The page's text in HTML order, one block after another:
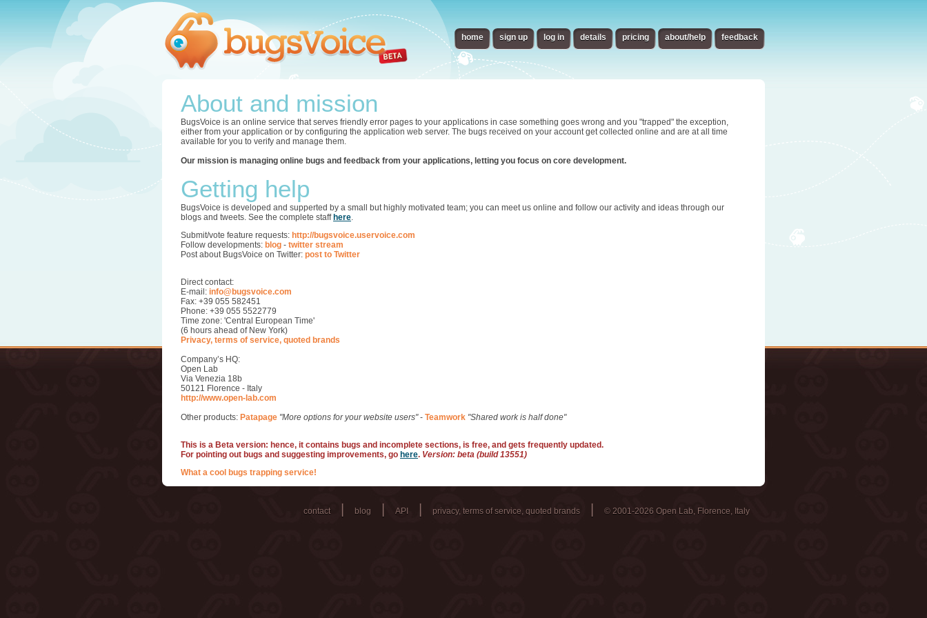
home sign up log in details pricing about/help feedback
About and mission
BugsVoice is an online service that serves friendly error pages to your applications in case something goes wrong and you "trapped" the exception,
either from your application or by configuring the application web server. The bugs received on your account get collected online and are at all time
available for you to verify and manage them.
Our mission is managing online bugs and feedback from your applications, letting you focus on core development.
Getting help
BugsVoice is developed and supperted by a small but highly motivated team; you can meet us online and follow our activity and ideas through our
blogs and tweets. See the complete staff here.
Submit/vote feature requests: http://bugsvoice.uservoice.com
Follow developments: blog - twitter stream
Post about BugsVoice on Twitter: post to Twitter
Direct contact:
E-mail: info@bugsvoice.com
Fax: +39 055 582451
Phone: +39 055 5522779
Time zone: 'Central European Time'
(6 hours ahead of New York)
Privacy, terms of service, quoted brands
Company’s HQ:
Open Lab
Via Venezia 18b
50121 Florence - Italy
http://www.open-lab.com
Other products: Patapage "More options for your website users"- Teamwork "Shared work is half done"
This is a Beta version: hence, it contains bugs and incomplete sections, is free, and gets frequently updated.
For pointing out bugs and suggesting improvements, go here. Version: beta (build 13551)
What a cool bugs trapping service!
contact blog API privacy, terms of service, quoted brands © 2001-2026 Open Lab, Florence, Italy